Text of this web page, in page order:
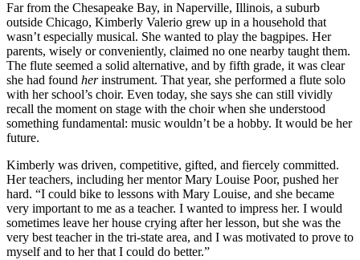
Far from the Chesapeake Bay, in Naperville, Illinois, a suburb
outside Chicago, Kimberly Valerio grew up in a household that
wasn’t especially musical. She wanted to play the bagpipes. Her
parents, wisely or conveniently, claimed no one nearby taught them.
The flute seemed a solid alternative, and by fifth grade, it was clear
she had found herinstrument. That year, she performed a flute solo
with her school’s choir. Even today, she says she can still vividly
recall the moment on stage with the choir when she understood
something fundamental: music wouldn’t be a hobby. It would be her
future.
Kimberly was driven, competitive, gifted, and fiercely committed.
Her teachers, including her mentor Mary Louise Poor, pushed her
hard. “I could bike to lessons with Mary Louise, and she became
very important to me as a teacher. I wanted to impress her. I would
sometimes leave her house crying after her lesson, but she was the
very best teacher in the tri-state area, and I was motivated to prove to
myself and to her that I could do better.”